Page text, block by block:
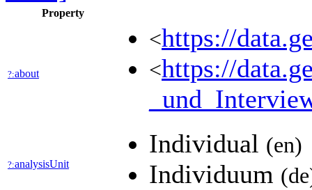
Property
?:about
<https://
<https://
?:analysisUnit
Individual (en)
Individuum